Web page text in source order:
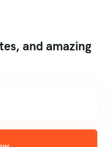
and amazing